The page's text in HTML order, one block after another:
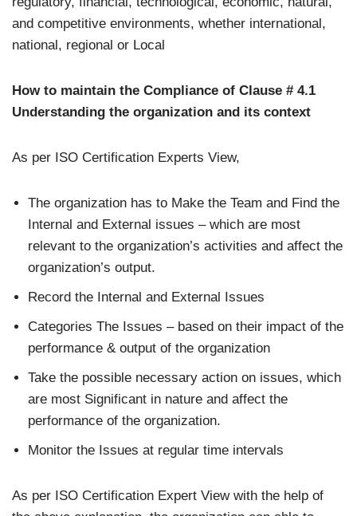
and competitive environments, whether international,
national, regional or Local
How to maintain the Compliance of Clause # 4.1
Understanding the organization and its context
As per ISO Certification Experts View,
The organization has to Make the Team and Find the
Internal and External issues – which are most
relevant to the organization’s activities and affect the
organization’s output.
Record the Internal and External Issues
Categories The Issues – based on their impact of the
performance & output of the organization
Take the possible necessary action on issues, which
are most Significant in nature and affect the
performance of the organization.
Monitor the Issues at regular time intervals
As per ISO Certification Expert View with the help of